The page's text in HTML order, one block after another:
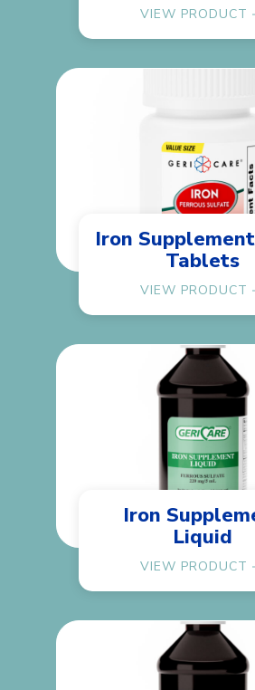
VIEW PRODUCT
Iron
Tablets
VIEW PRODUCT
Iron
Liquid
VIEW PRODUCT